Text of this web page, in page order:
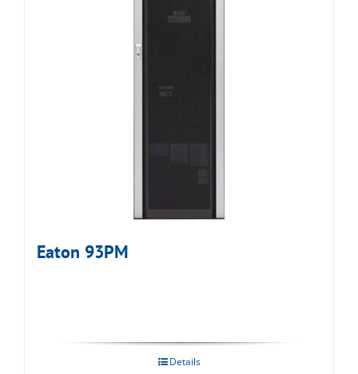
Eaton 93PM
Details